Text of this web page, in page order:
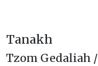
Tanakh
Tzom Gedaliah /